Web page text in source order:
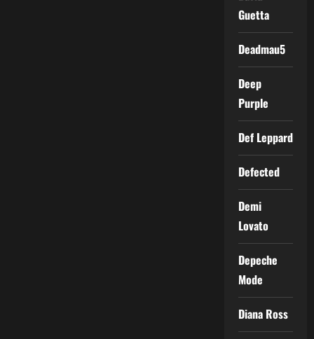
Guetta
Deadmau5
Deep
Purple
Def Leppard
Defected
Demi
Lovato
Depeche
Mode
Diana Ross